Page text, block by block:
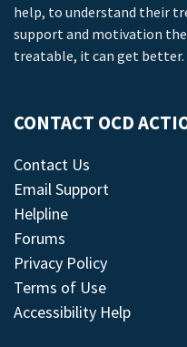
help, to understand their
support and motivation
treatable, it can get better.
CONTACT OCD
Contact Us
Email Support
Helpline
Forums
Privacy Policy
Terms of Use
Accessibility Help